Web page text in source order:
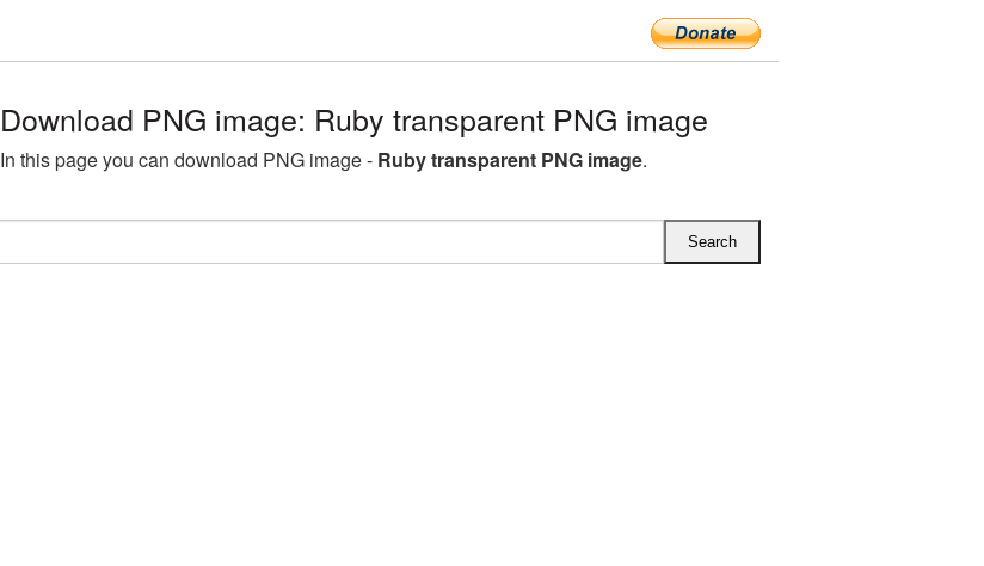
Download PNG image: Ruby transparent PNG image
In this page you can download PNG image - Ruby transparent PNG image.